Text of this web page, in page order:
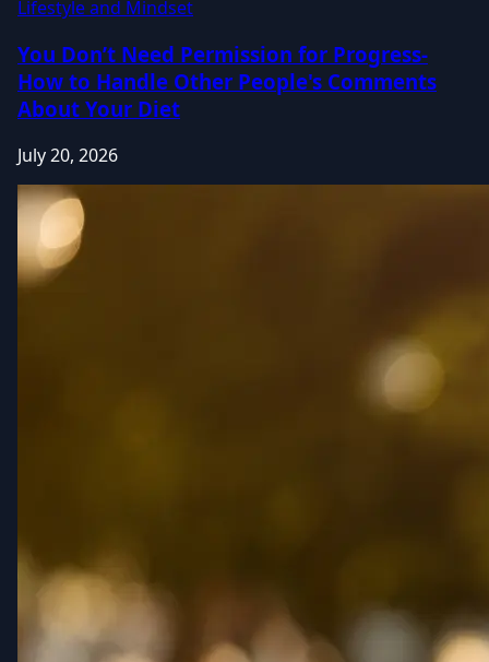
Lifestyle and Mindset
You Don’t Need Permission for Progress-
How to Handle Other People's Comments
About Your Diet
July 20, 2026